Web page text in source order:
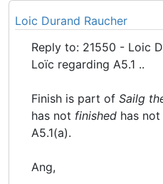
Loic Durand Raucher
Reply to: 21550 - Loic
Loïc regarding A5.1 ..
Finish is part of Sailg
has not finished has not
A5.1(a).
Ang,